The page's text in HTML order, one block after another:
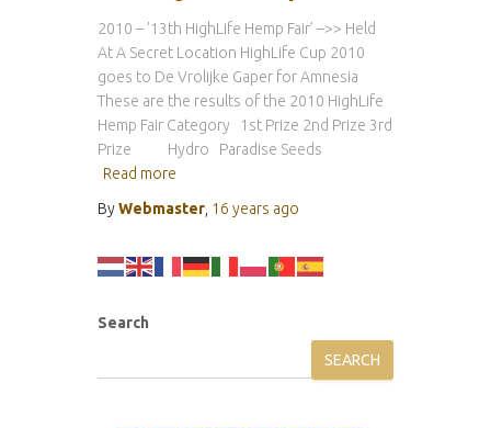
2010 – ’13th HighLife Hemp Fair’ –>> Held
At A Secret Location HighLife Cup 2010
goes to De Vrolijke Gaper for Amnesia
These are the results of the 2010 HighLife
Hemp Fair Category 1st Prize 2nd Prize 3rd
Prize Hydro Paradise Seeds
Read more
ByWebmaster 16 years ago
Search
SEARCH